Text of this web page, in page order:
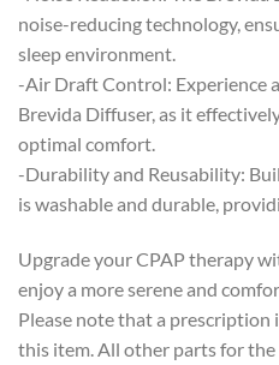
noise-reducing technology,
sleep environment.
-Air Draft Control: Experience
Brevida Diffuser, as it
optimal comfort.
-Durability and Reusability:
is washable and durable,
Upgrade your CPAP therapy
enjoy a more serene and
Please note that a
this item. All other parts for the